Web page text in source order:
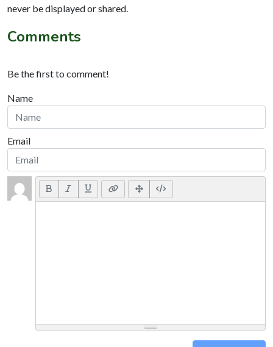
never be displayed or shared.
Comments
Be the first to comment!
Name
Email